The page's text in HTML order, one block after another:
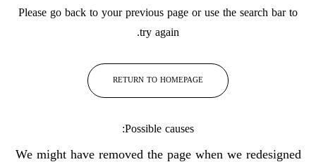
Please go back to your previous page or use the search bar to
try again.
RETURN TO HOMEPAGE
Possible causes:
We might have removed the page when we redesigned